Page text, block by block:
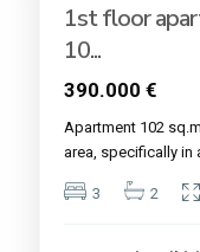
1st floor
10...
390.000 €
Apartment 102
area, specifically in
3 2